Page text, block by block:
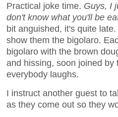
Practical joke time. Guys, I
don't know what you'll be
bit anguished, it's quite
show them the bigolaro.
bigolaro with the brown
and hissing, soon joined
everybody laughs.
I instruct another guest to
as they come out so they